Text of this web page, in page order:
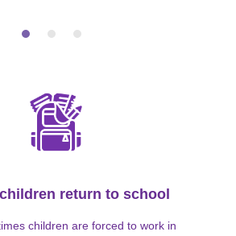
return to school
children are forced to work in